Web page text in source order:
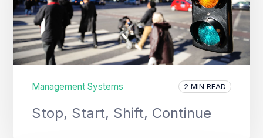
Management Systems 2 MIN READ
Stop, Start, Shift, Continue